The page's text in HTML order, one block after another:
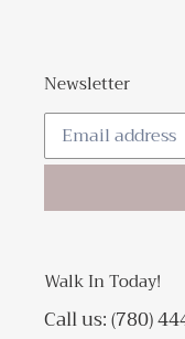
Newsletter
Walk In Today!
Call us: (780)